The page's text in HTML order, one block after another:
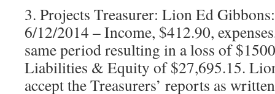
3. Projects Treasurer: Lion Ed
6/12/2014 – Income, $412.90,
same period resulting in a loss of
Liabilities & Equity of $27,695.15.
accept the Treasurers’ reports as